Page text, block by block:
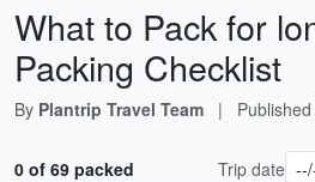
What to Pack for
Packing Checklist
By Plantrip Travel Team | Published
0 of 69 packed Trip date